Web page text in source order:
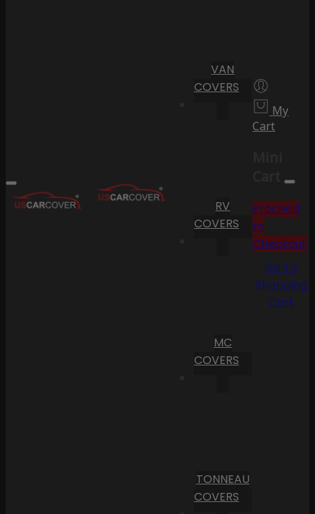
VAN
COVERS
RV
COVERS
MC
COVERS
TONNEAU
COVERS
My
Cart
Cart
Proceed
to
Checkout
Go To
Shopping
Cart